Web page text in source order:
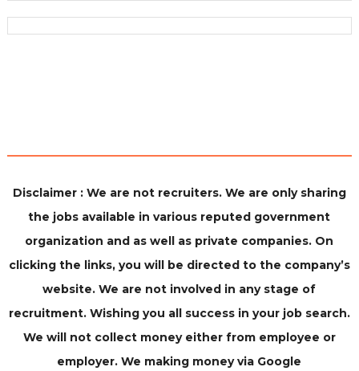
Disclaimer : We are not recruiters. We are only sharing
the jobs available in various reputed government
organization and as well as private companies. On
clicking the links, you will be directed to the company’s
website. We are not involved in any stage of
recruitment. Wishing you all success in your job search.
We will not collect money either from employee or
employer. We making money via Google